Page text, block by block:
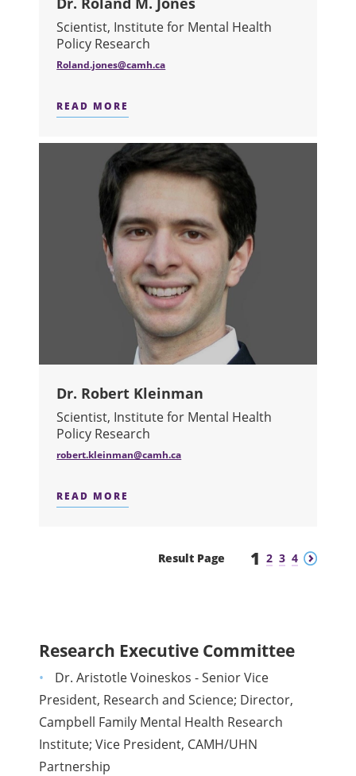
Scientist, Institute for Mental Health
Policy Research
Roland.jones@camh.ca
READ MORE
Dr. Robert Kleinman
Scientist, Institute for Mental Health
Policy Research
robert.kleinman@camh.ca
READ MORE
Result Page Previous
1 2 3 4 Next
Research Executive Committee
Dr. Aristotle Voineskos - Senior Vice
President, Research and Science; Director,
Campbell Family Mental Health Research
Institute; Vice President, CAMH/UHN
Partnership